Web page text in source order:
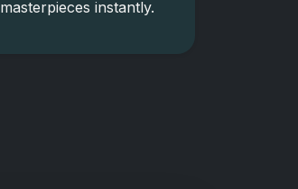
masterpieces instantly.